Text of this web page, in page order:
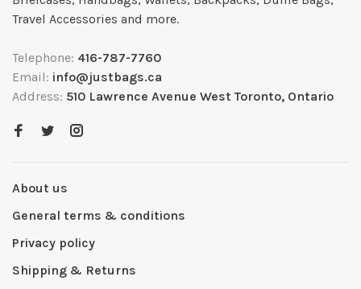
Travel Accessories and more.
Telephone: 416-787-7760
Email: info@justbags.ca
Address: 510 Lawrence Avenue West Toronto, Ontario
About us
General terms & conditions
Privacy policy
Shipping & Returns